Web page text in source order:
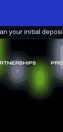
your initial